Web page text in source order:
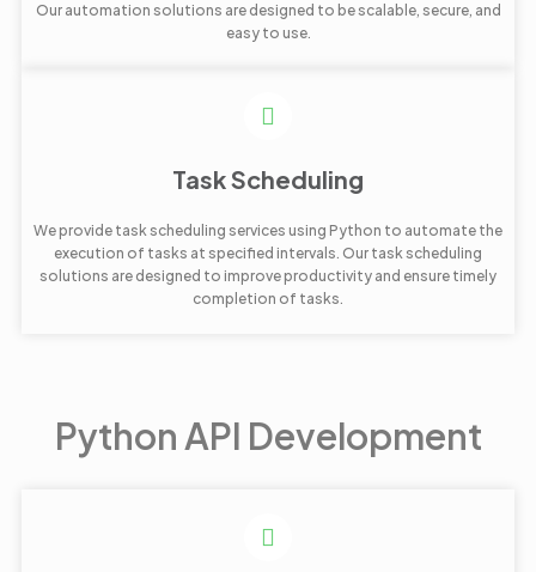
Our automation solutions are designed to be scalable, secure, and
easy to use.
Task Scheduling
We provide task scheduling services using Python to automate the
execution of tasks at specified intervals. Our task scheduling
solutions are designed to improve productivity and ensure timely
completion of tasks.
Python API Development